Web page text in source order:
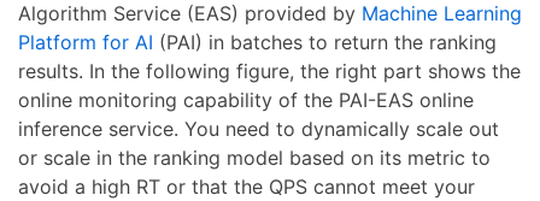
Algorithm Service (EAS) provided by Machine Learning
Platform for AI (PAI) in batches to return the ranking
results. In the following figure, the right part shows the
online monitoring capability of the PAI-EAS online
inference service. You need to dynamically scale out
or scale in the ranking model based on its metric to
avoid a high RT or that the QPS cannot meet your